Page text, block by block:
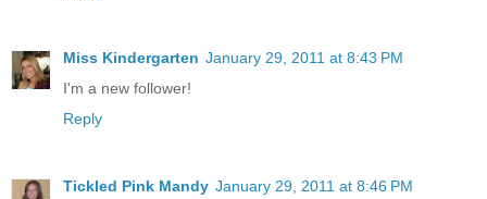
Miss Kindergarten January 29, 2011 at 8:43 PM
I'm a new follower!
Reply
Tickled Pink Mandy January 29, 2011 at 8:46 PM